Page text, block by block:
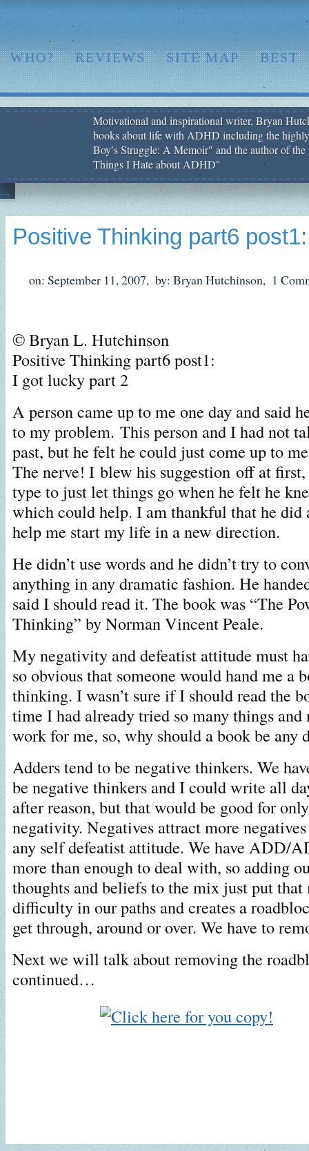
WHO? REVIEWS SITE MAP BEST
Motivational and inspirational writer, Bryan
books about life with ADHD including the
Boy′s Struggle: A Memoir" and the author of
Things I Hate about ADHD"
Positive Thinking part6 post1:
on: September 11, 2007, by: Bryan Hutchinson, 1
© Bryan L. Hutchinson
Positive Thinking part6 post1:
I got lucky part 2
A person came up to me one day and said
to my problem. This person and I had not
past, but he felt he could just come up to
The nerve! I blew his suggestion off at first,
type to just let things go when he felt he
which could help. I am thankful that he did
help me start my life in a new direction.
He didn’t use words and he didn’t try to
anything in any dramatic fashion. He
said I should read it. The book was “The
Thinking” by Norman Vincent Peale.
My negativity and defeatist attitude must
so obvious that someone would hand me a
thinking. I wasn’t sure if I should read the
time I had already tried so many things and
work for me, so, why should a book be any
Adders tend to be negative thinkers. We
be negative thinkers and I could write all
after reason, but that would be good for
negativity. Negatives attract more
any self defeatist attitude. We have ADD/
more than enough to deal with, so adding
thoughts and beliefs to the mix just put that
difficulty in our paths and creates a
get through, around or over. We have to
Next we will talk about removing the
continued…